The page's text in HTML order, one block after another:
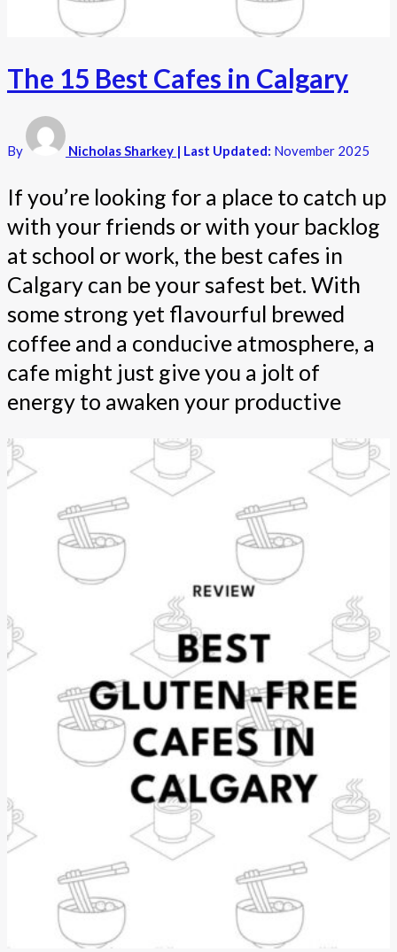
The 15 Best Cafes in Calgary
By Nicholas Sharkey | Last Updated: November 2025
If you’re looking for a place to catch up
with your friends or with your backlog
at school or work, the best cafes in
Calgary can be your safest bet. With
some strong yet flavourful brewed
coffee and a conducive atmosphere, a
cafe might just give you a jolt of
energy to awaken your productive